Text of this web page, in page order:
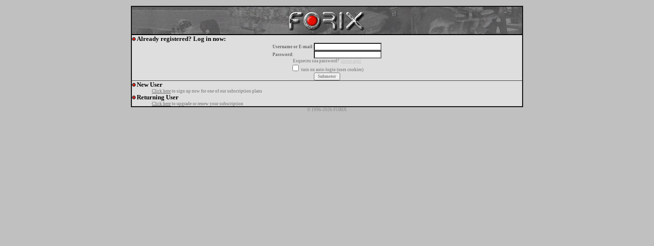
Already registered? Log in now:
Username or E-mail:
Password:
Esqueceu sua password?
toque aqui
turn on auto-login (uses cookies)
New User
Click here to sign up now for one of our subscription plans
Returning User
Click here to upgrade or renew your subscription
© 1996-2026 FORIX